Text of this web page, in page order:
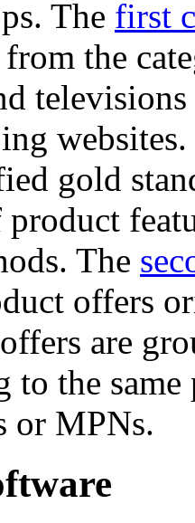
The first
the
gold
The
offers
are
to the
or MPNs.